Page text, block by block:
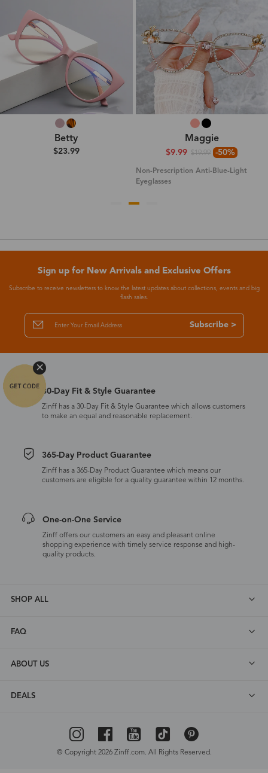
Betty
$23.99
Maggie
$9.99 $19.99 -50%
Non-Prescription Anti-Blue-Light
Eyeglasses
Sign up for New Arrivals and Exclusive Offers
Subscribe to receive newsletters to know the latest updates about collections, events and big
flash sales.
Subscribe >
30-Day Fit & Style Guarantee
Zinff has a 30-Day Fit & Style Guarantee which allows customers
to make an equal and reasonable replacement.
365-Day Product Guarantee
Zinff has a 365-Day Product Guarantee which means our
customers are eligible for a quality guarantee within 12 months.
One-on-One Service
Zinff offers our customers an easy and pleasant online
shopping experience with timely service response and high-
quality products.
SHOP ALL
FAQ
ABOUT US
DEALS
© Copyright 2026 Zinff.com. All Rights Reserved.